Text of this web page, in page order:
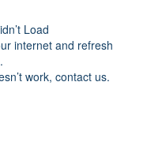
Load
internet and refresh
work, contact us.